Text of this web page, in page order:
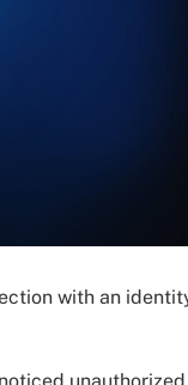
with an